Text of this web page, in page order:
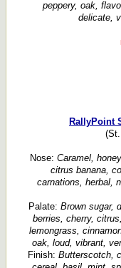
peppery, oak,
delicate,
RallyPoint
Nose: Caramel,
citrus banana,
carnations, herbal,
Palate: Brown sugar,
berries, cherry,
lemongrass,
oak, loud, vibrant,
Finish: Butterscotch,